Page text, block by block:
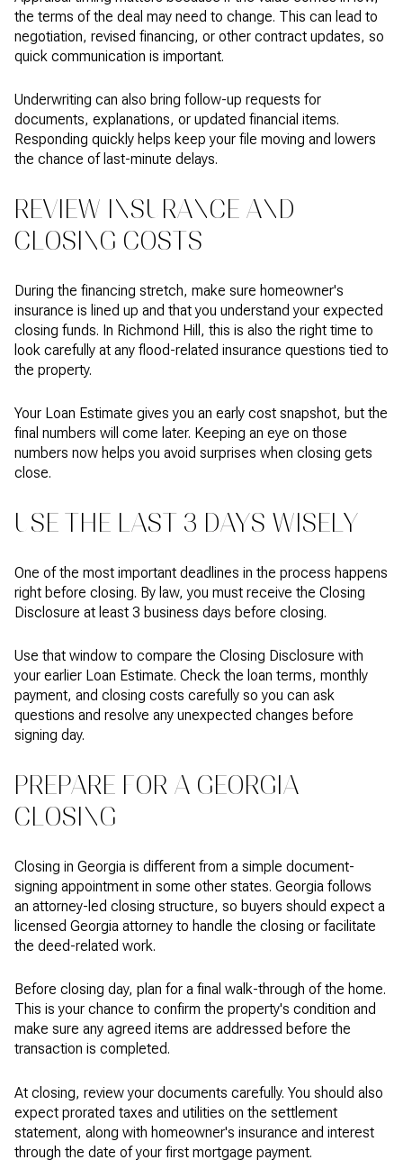
the terms of the deal may need to change. This can lead to
negotiation, revised financing, or other contract updates, so
quick communication is important.
Underwriting can also bring follow-up requests for
documents, explanations, or updated financial items.
Responding quickly helps keep your file moving and lowers
the chance of last-minute delays.
REVIEW INSURANCE AND
CLOSING COSTS
During the financing stretch, make sure homeowner's
insurance is lined up and that you understand your expected
closing funds. In Richmond Hill, this is also the right time to
look carefully at any flood-related insurance questions tied to
the property.
Your Loan Estimate gives you an early cost snapshot, but the
final numbers will come later. Keeping an eye on those
numbers now helps you avoid surprises when closing gets
close.
USE THE LAST 3 DAYS WISELY
One of the most important deadlines in the process happens
right before closing. By law, you must receive the Closing
Disclosure at least 3 business days before closing.
Use that window to compare the Closing Disclosure with
your earlier Loan Estimate. Check the loan terms, monthly
payment, and closing costs carefully so you can ask
questions and resolve any unexpected changes before
signing day.
PREPARE FOR A GEORGIA
CLOSING
Closing in Georgia is different from a simple document-
signing appointment in some other states. Georgia follows
an attorney-led closing structure, so buyers should expect a
licensed Georgia attorney to handle the closing or facilitate
the deed-related work.
Before closing day, plan for a final walk-through of the home.
This is your chance to confirm the property's condition and
make sure any agreed items are addressed before the
transaction is completed.
At closing, review your documents carefully. You should also
expect prorated taxes and utilities on the settlement
statement, along with homeowner's insurance and interest
through the date of your first mortgage payment.